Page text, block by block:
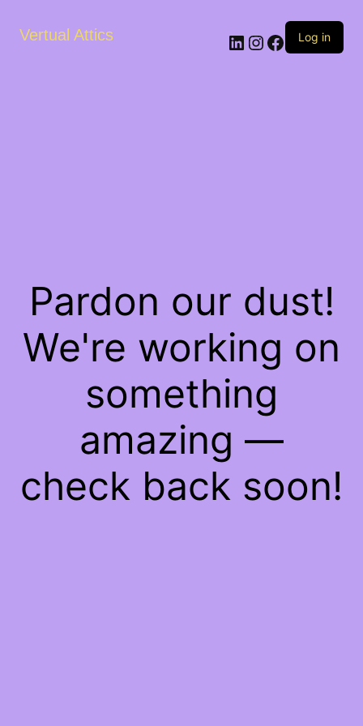
Vertual Attics LinkedIn
Instagram
Facebook
Log in
Pardon our dust!
We're working on
something
amazing —
check back soon!